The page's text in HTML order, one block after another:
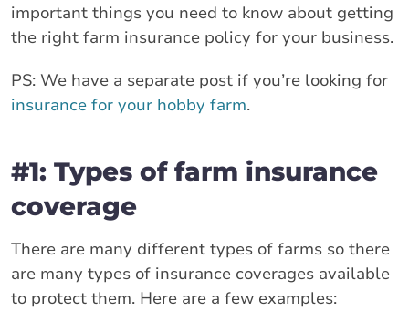
important things you need to know about getting
the right farm insurance policy for your business.
PS: We have a separate post if you’re looking for
insurance for your hobby farm.
#1: Types of farm insurance
coverage
There are many different types of farms so there
are many types of insurance coverages available
to protect them. Here are a few examples: